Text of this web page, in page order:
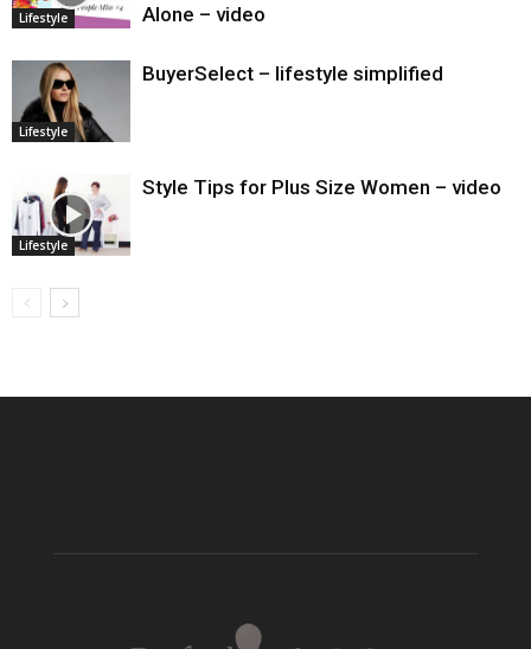
Lifestyle
Alone – video
Lifestyle
BuyerSelect – lifestyle simplified
Lifestyle
Style Tips for Plus Size Women – video